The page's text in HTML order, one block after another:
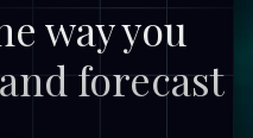
way you
forecast